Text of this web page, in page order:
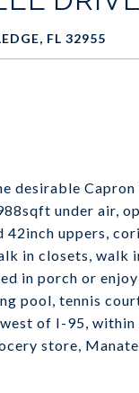
FL 32955
desirable
under air,
42inch uppers,
in closets, walk
in porch or
pool, tennis
of I-95,
store,